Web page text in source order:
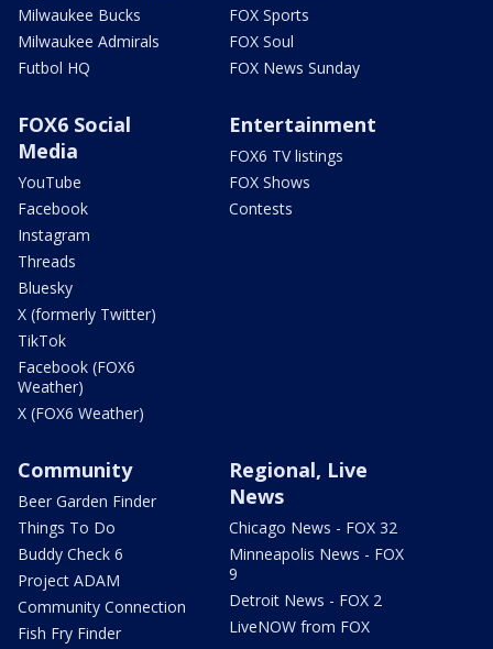
Milwaukee Bucks
Milwaukee Admirals
Futbol HQ
FOX Sports
FOX Soul
FOX News Sunday
FOX6 Social
Media
YouTube
Facebook
Instagram
Threads
Bluesky
X (formerly Twitter)
TikTok
Facebook (FOX6
Weather)
X (FOX6 Weather)
Entertainment
FOX6 TV listings
FOX Shows
Contests
Community
Beer Garden Finder
Things To Do
Buddy Check 6
Project ADAM
Community Connection
Fish Fry Finder
Regional, Live
News
Chicago News - FOX 32
Minneapolis News - FOX
9
Detroit News - FOX 2
LiveNOW from FOX